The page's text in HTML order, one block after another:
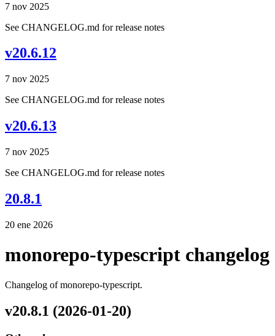
7 nov 2025
See CHANGELOG.md for release notes
v20.6.12
7 nov 2025
See CHANGELOG.md for release notes
v20.6.13
7 nov 2025
See CHANGELOG.md for release notes
20.8.1
20 ene 2026
monorepo-typescript changelog
Changelog of monorepo-typescript.
v20.8.1 (2026-01-20)